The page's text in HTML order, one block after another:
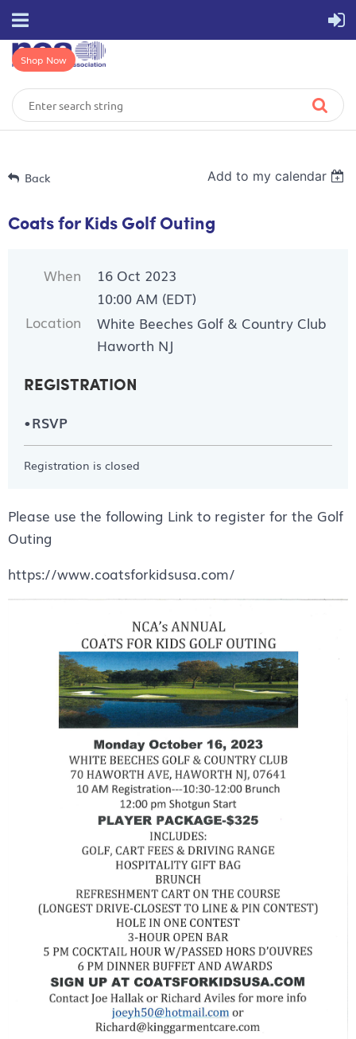
Shop Now
Back Add to my calendar
Coats for Kids Golf Outing
When
16 Oct 2023
10:00 AM (EDT)
Location
White Beeches Golf & Country Club
Haworth NJ
REGISTRATION
RSVP
Registration is closed
Please use the following Link to register for the Golf
Outing
https://www.coatsforkidsusa.com/